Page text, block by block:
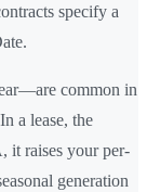
specify a
common in
a lease, the
it raises your per-
generation